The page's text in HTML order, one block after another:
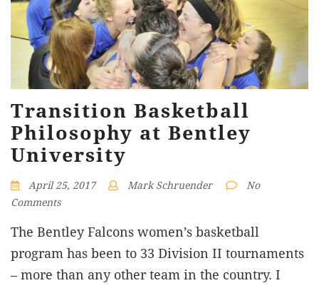
Transition Basketball
Philosophy at Bentley
University
April 25, 2017 Mark Schruender
No
Comments
The Bentley Falcons women’s basketball
program has been to 33 Division II tournaments
– more than any other team in the country. I